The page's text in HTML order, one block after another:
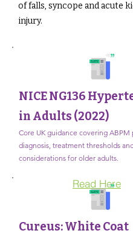
of falls, syncope and acute
injury.
NICE NG136
in Adults (2022)
Core UK guidance covering ABPM
diagnosis, treatment thresholds
considerations for older adults.
Read Here
Cureus: White Coat